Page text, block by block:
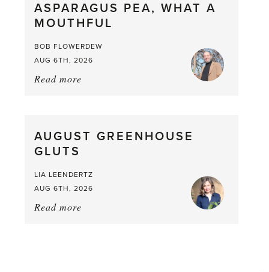
from
the
ASPARAGUS PEA, WHAT A
MOUTHFUL
BOB FLOWERDEW
AUG 6TH, 2026
Read more
a
AUGUST GREENHOUSE
GLUTS
LIA LEENDERTZ
AUG 6TH, 2026
Read more